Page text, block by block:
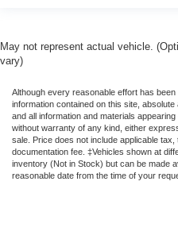
May not represent actual vehicle.
vary)
Although every reasonable effort has
information contained on this site,
and all information and materials
without warranty of any kind, either
sale. Price does not include applicable
documentation fee. ‡Vehicles shown at
inventory (Not in Stock) but can be made
reasonable date from the time of your